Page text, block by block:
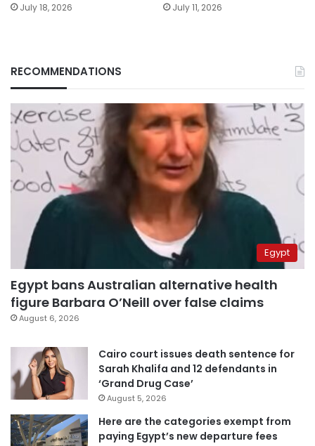
July 18, 2026 July 11, 2026
RECOMMENDATIONS
Egypt
Egypt bans Australian alternative health
figure Barbara O’Neill over false claims
August 6, 2026
Cairo court issues death sentence for
Sarah Khalifa and 12 defendants in
‘Grand Drug Case’
August 5, 2026
Here are the categories exempt from
paying Egypt’s new departure fees